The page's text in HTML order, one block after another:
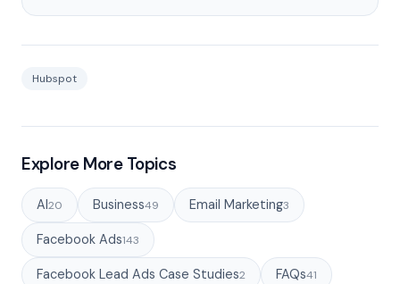
Hubspot
Explore More Topics
AI 20 Business49 Email Marketing3
Facebook Ads143
Facebook Lead Ads Case Studies2 FAQs41